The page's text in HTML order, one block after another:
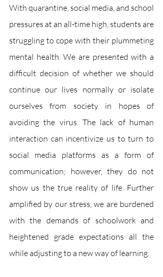
With quarantine, social media, and school
pressures at an all-time high, students are
struggling to cope with their plummeting
mental health. We are presented with a
difficult decision of whether we should
continue our lives normally or isolate
ourselves from society in hopes of
avoiding the virus. The lack of human
interaction can incentivize us to turn to
social media platforms as a form of
communication; however, they do not
show us the true reality of life. Further
amplified by our stress, we are burdened
with the demands of schoolwork and
heightened grade expectations all the
while adjusting to a new way of learning.